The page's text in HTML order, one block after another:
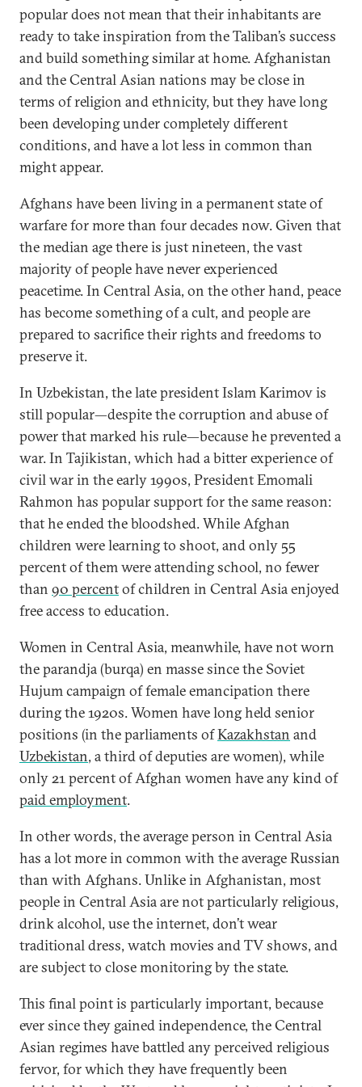
popular does not mean that their inhabitants are
ready to take inspiration from the Taliban’s success
and build something similar at home. Afghanistan
and the Central Asian nations may be close in
terms of religion and ethnicity, but they have long
been developing under completely different
conditions, and have a lot less in common than
might appear.
Afghans have been living in a permanent state of
warfare for more than four decades now. Given that
the median age there is just nineteen, the vast
majority of people have never experienced
peacetime. In Central Asia, on the other hand, peace
has become something of a cult, and people are
prepared to sacrifice their rights and freedoms to
preserve it.
In Uzbekistan, the late president Islam Karimov is
still popular—despite the corruption and abuse of
power that marked his rule—because he prevented a
war. In Tajikistan, which had a bitter experience of
civil war in the early 1990s, President Emomali
Rahmon has popular support for the same reason:
that he ended the bloodshed. While Afghan
children were learning to shoot, and only 55
percent of them were attending school, no fewer
than 90 percentof children in Central Asia enjoyed
free access to education.
Women in Central Asia, meanwhile, have not worn
the parandja (burqa) en masse since the Soviet
Hujum campaign of female emancipation there
during the 1920s. Women have long held senior
positions (in the parliaments ofKazakhstan and
Uzbekistan, a third of deputies are women), while
only 21 percent of Afghan women have any kind of
paid employment.
In other words, the average person in Central Asia
has a lot more in common with the average Russian
than with Afghans. Unlike in Afghanistan, most
people in Central Asia are not particularly religious,
drink alcohol, use the internet, don’t wear
traditional dress, watch movies and TV shows, and
are subject to close monitoring by the state.
This final point is particularly important, because
ever since they gained independence, the Central
Asian regimes have battled any perceived religious
fervor, for which they have frequently been